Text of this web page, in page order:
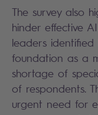
The survey also
hinder effective
leaders
foundation as a
shortage of
of respondents.
urgent need for